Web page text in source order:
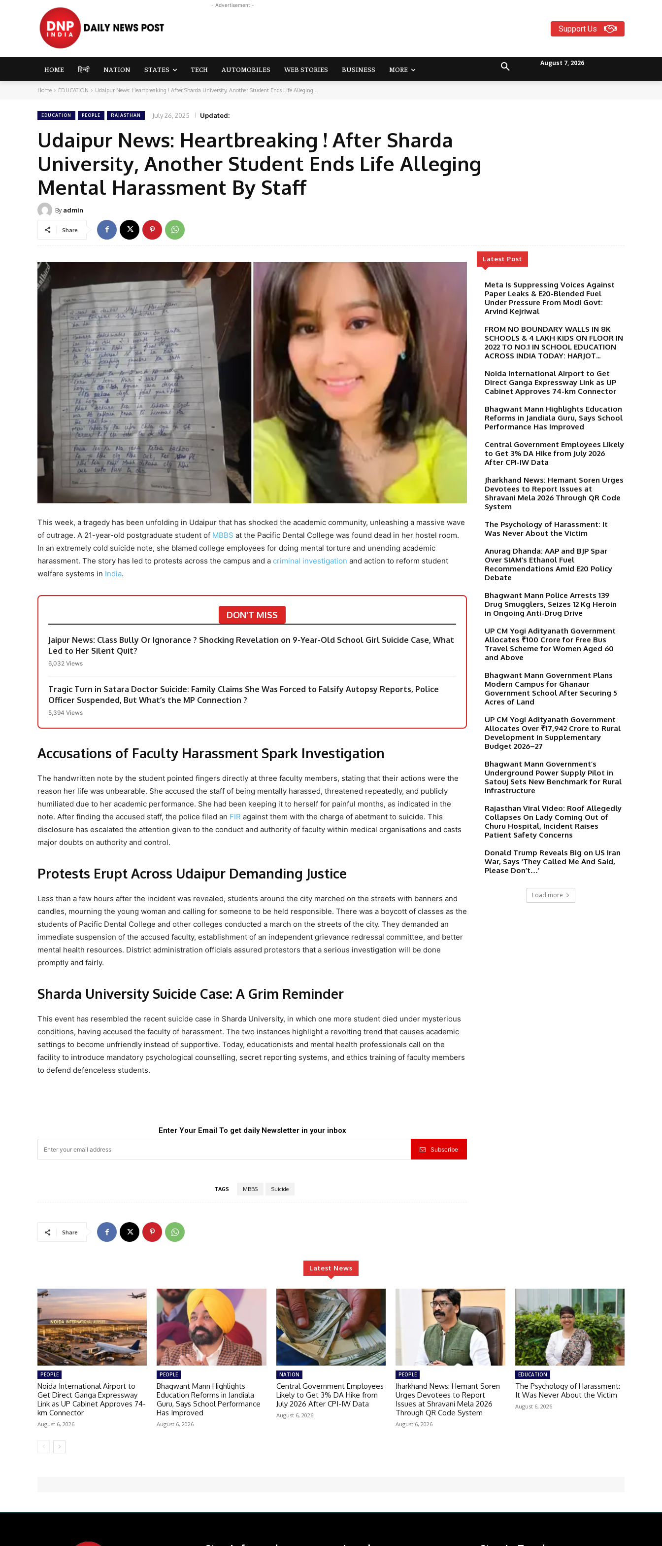
- Advertisement -
Support Us
HOME हिन्दी NATION STATES TECH AUTOMOBILES WEB STORIES BUSINESS MORE
August 7, 2026
Home EDUCATION Udaipur News: Heartbreaking ! After Sharda University, Another Student Ends Life Alleging...
EDUCATION PEOPLE RAJASTHAN July 26, 2025 Updated:
Udaipur News: Heartbreaking ! After Sharda
University, Another Student Ends Life Alleging
Mental Harassment By Staff
By admin
Share
This week, a tragedy has been unfolding in Udaipur that has shocked the academic community, unleashing a massive wave
of outrage. A 21-year-old postgraduate student of MBBS at the Pacific Dental College was found dead in her hostel room.
In an extremely cold suicide note, she blamed college employees for doing mental torture and unending academic
harassment. The story has led to protests across the campus and a criminal investigation and action to reform student
welfare systems in India.
DON'T MISS
​Jaipur News: Class Bully Or Ignorance ? Shocking Revelation on 9-Year-Old School Girl Suicide Case, What
Led to Her Silent Quit?
6,032 Views
Tragic Turn in Satara Doctor Suicide: Family Claims She Was Forced to Falsify Autopsy Reports, Police
Officer Suspended, But What’s the MP Connection ?
5,394 Views
Accusations of Faculty Harassment Spark Investigation
The handwritten note by the student pointed fingers directly at three faculty members, stating that their actions were the
reason her life was unbearable. She accused the staff of being mentally harassed, threatened repeatedly, and publicly
humiliated due to her academic performance. She had been keeping it to herself for painful months, as indicated in the
note. After finding the accused staff, the police filed an FIR against them with the charge of abetment to suicide. This
disclosure has escalated the attention given to the conduct and authority of faculty within medical organisations and casts
major doubts on authority and control.
Protests Erupt Across Udaipur Demanding Justice
Less than a few hours after the incident was revealed, students around the city marched on the streets with banners and
candles, mourning the young woman and calling for someone to be held responsible. There was a boycott of classes as the
students of Pacific Dental College and other colleges conducted a march on the streets of the city. They demanded an
immediate suspension of the accused faculty, establishment of an independent grievance redressal committee, and better
mental health resources. District administration officials assured protestors that a serious investigation will be done
promptly and fairly.
Sharda University Suicide Case: A Grim Reminder
This event has resembled the recent suicide case in Sharda University, in which one more student died under mysterious
conditions, having accused the faculty of harassment. The two instances highlight a revolting trend that causes academic
settings to become unfriendly instead of supportive. Today, educationists and mental health professionals call on the
facility to introduce mandatory psychological counselling, secret reporting systems, and ethics training of faculty members
to defend defenceless students.
Enter Your Email To get daily Newsletter in your inbox
Subscribe
TAGS MBBS Suicide
Share
Latest Post
Meta Is Suppressing Voices Against
Paper Leaks & E20-Blended Fuel
Under Pressure From Modi Govt:
Arvind Kejriwal
FROM NO BOUNDARY WALLS IN 8K
SCHOOLS & 4 LAKH KIDS ON FLOOR IN
2022 TO NO.1 IN SCHOOL EDUCATION
ACROSS INDIA TODAY: HARJOT...
Noida International Airport to Get
Direct Ganga Expressway Link as UP
Cabinet Approves 74-km Connector
Bhagwant Mann Highlights Education
Reforms in Jandiala Guru, Says School
Performance Has Improved
Central Government Employees Likely
to Get 3% DA Hike from July 2026
After CPI-IW Data
Jharkhand News: Hemant Soren Urges
Devotees to Report Issues at
Shravani Mela 2026 Through QR Code
System
The Psychology of Harassment: It
Was Never About the Victim
Anurag Dhanda: AAP and BJP Spar
Over SIAM’s Ethanol Fuel
Recommendations Amid E20 Policy
Debate
Bhagwant Mann Police Arrests 139
Drug Smugglers, Seizes 12 Kg Heroin
in Ongoing Anti-Drug Drive
UP CM Yogi Adityanath Government
Allocates ₹100 Crore for Free Bus
Travel Scheme for Women Aged 60
and Above
Bhagwant Mann Government Plans
Modern Campus for Ghanaur
Government School After Securing 5
Acres of Land
UP CM Yogi Adityanath Government
Allocates Over ₹17,942 Crore to Rural
Development in Supplementary
Budget 2026–27
Bhagwant Mann Government’s
Underground Power Supply Pilot in
Satouj Sets New Benchmark for Rural
Infrastructure
Rajasthan Viral Video: Roof Allegedly
Collapses On Lady Coming Out of
Churu Hospital, Incident Raises
Patient Safety Concerns
Donald Trump Reveals Big on US Iran
War, Says ‘They Called Me And Said,
Please Don’t…’
Load more
Latest News
PEOPLE
Noida International Airport to
Get Direct Ganga Expressway
Link as UP Cabinet Approves 74-
km Connector
August 6, 2026
PEOPLE
Bhagwant Mann Highlights
Education Reforms in Jandiala
Guru, Says School Performance
Has Improved
August 6, 2026
NATION
Central Government Employees
Likely to Get 3% DA Hike from
July 2026 After CPI-IW Data
August 6, 2026
PEOPLE
Jharkhand News: Hemant Soren
Urges Devotees to Report
Issues at Shravani Mela 2026
Through QR Code System
August 6, 2026
EDUCATION
The Psychology of Harassment:
It Was Never About the Victim
August 6, 2026